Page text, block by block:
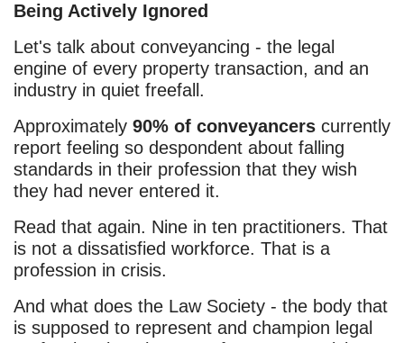
Being Actively Ignored
Let's talk about conveyancing - the legal
engine of every property transaction, and an
industry in quiet freefall.
Approximately 90% of conveyancers currently
report feeling so despondent about falling
standards in their profession that they wish
they had never entered it.
Read that again. Nine in ten practitioners. That
is not a dissatisfied workforce. That is a
profession in crisis.
And what does the Law Society - the body that
is supposed to represent and champion legal